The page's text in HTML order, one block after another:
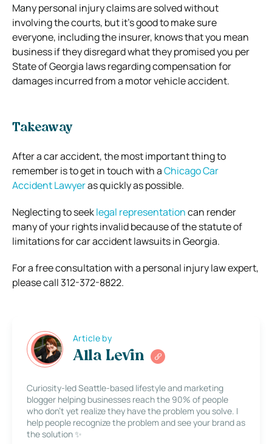
Many personal injury claims are solved without
involving the courts, but it’s good to make sure
everyone, including the insurer, knows that you mean
business if they disregard what they promised you per
State of Georgia laws regarding compensation for
damages incurred from a motor vehicle accident.
Takeaway
After a car accident, the most important thing to
remember is to get in touch with aChicago Car
Accident Lawyeras quickly as possible.
Neglecting to seeklegal representationcan render
many of your rights invalid because of the statute of
limitations for car accident lawsuits in Georgia.
For a free consultation with a personal injury law expert,
please call 312-372-8822.
Article by
Alla Levin
Curiosity-led Seattle-based lifestyle and marketing
blogger helping businesses reach the 90% of people
who don’t yet realize they have the problem you solve. I
help people recognize the problem and see your brand as
the solution ✨